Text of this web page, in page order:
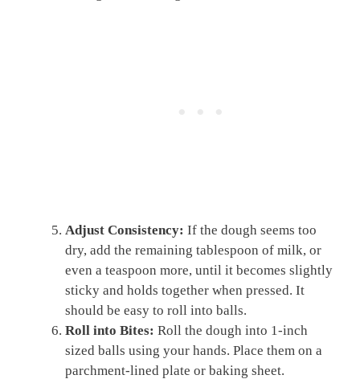
Adjust Consistency: If the dough seems too
dry, add the remaining tablespoon of milk, or
even a teaspoon more, until it becomes slightly
sticky and holds together when pressed. It
should be easy to roll into balls.
Roll into Bites: Roll the dough into 1-inch
sized balls using your hands. Place them on a
parchment-lined plate or baking sheet.